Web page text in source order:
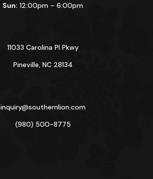
Sun: 12:00pm – 6:00pm
11033 Carolina Pl Pkwy
Pineville, NC 28134
inquiry@southernlion.com
(980) 500-8775